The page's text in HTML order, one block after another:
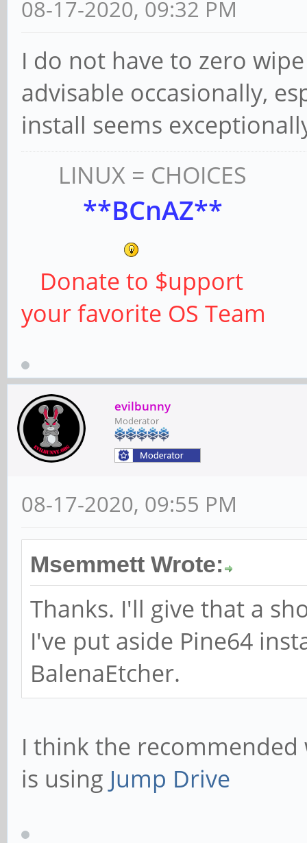
08-17-2020, 09:32 PM
I do not have to zero
advisable occasionally,
install seems
LINUX = CHOICES
**BCnAZ**
Donate to $upport
your favorite OS Team
evilbunny
Moderator
08-17-2020, 09:55 PM
Msemmett Wrote:
Thanks. I'll give that a
I've put aside Pine64
BalenaEtcher.
I think the
is using Jump Drive